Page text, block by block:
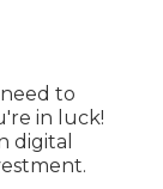
to
in luck!
digital